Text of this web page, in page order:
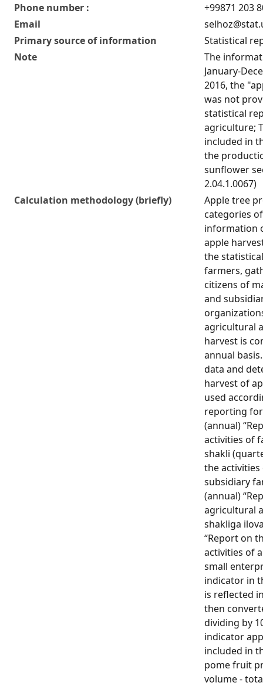
Phone number :
+99871 203
Email
Primary source of information
Statistical
Note
The
January-
2016, the
was not
statistical
agriculture;
included in
the
sunflower
2.04.1.0067)
Calculation methodology (briefly)
Apple tree
categories
information
apple
the
farmers,
citizens of
and
agricultural
harvest is
annual
data and
harvest of
used
reporting
(annual)
activities of
shakli
the
subsidiary
(annual)
agricultural
shakliga
“Report on
activities of
small
indicator in
is reflected
then
dividing by
indicator
included in
pome fruit
volume -